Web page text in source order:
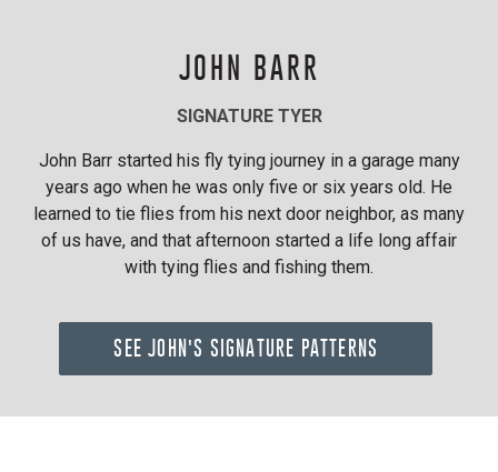
JOHN BARR
SIGNATURE TYER
John Barr started his fly tying journey in a garage many
years ago when he was only five or six years old. He
learned to tie flies from his next door neighbor, as many
of us have, and that afternoon started a life long affair
with tying flies and fishing them.
SEE JOHN'S SIGNATURE PATTERNS